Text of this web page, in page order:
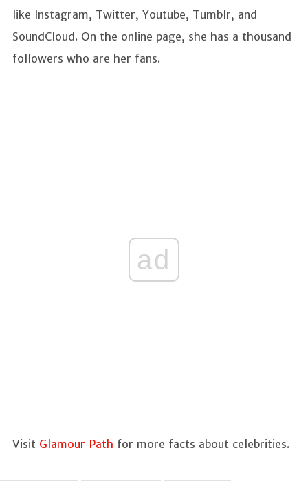
like Instagram, Twitter, Youtube, Tumblr, and
SoundCloud. On the online page, she has a thousand
followers who are her fans.
ad
Visit Glamour Path for more facts about celebrities.